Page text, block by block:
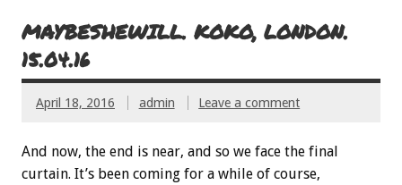
MAYBESHEWILL. KOKO, LONDON.
15.04.16
April 18, 2016 admin Leave a comment
And now, the end is near, and so we face the final
curtain. It’s been coming for a while of course,